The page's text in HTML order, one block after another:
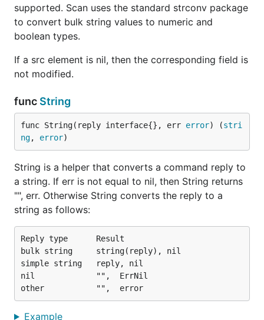
supported. Scan uses the standard strconv package
to convert bulk string values to numeric and
boolean types.
If a src element is nil, then the corresponding field is
not modified.
func String
func String(reply interface{}, err error) (stri
ng, error)
String is a helper that converts a command reply to
a string. If err is not equal to nil, then String returns
"", err. Otherwise String converts the reply to a
string as follows:
Reply type      Result
bulk string     string(reply), nil
simple string   reply, nil
nil             "",  ErrNil
Example